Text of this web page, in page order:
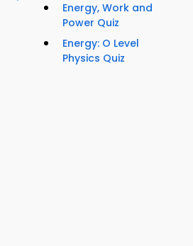
Energy, Work and
Power Quiz
Energy: O Level
Physics Quiz